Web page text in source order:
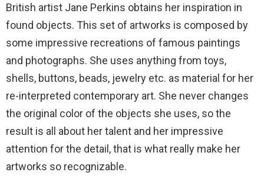
British artist Jane Perkins obtains her inspiration in
found objects. This set of artworks is composed by
some impressive recreations of famous paintings
and photographs. She uses anything from toys,
shells, buttons, beads, jewelry etc. as material for her
re-interpreted contemporary art. She never changes
the original color of the objects she uses, so the
result is all about her talent and her impressive
attention for the detail, that is what really make her
artworks so recognizable.